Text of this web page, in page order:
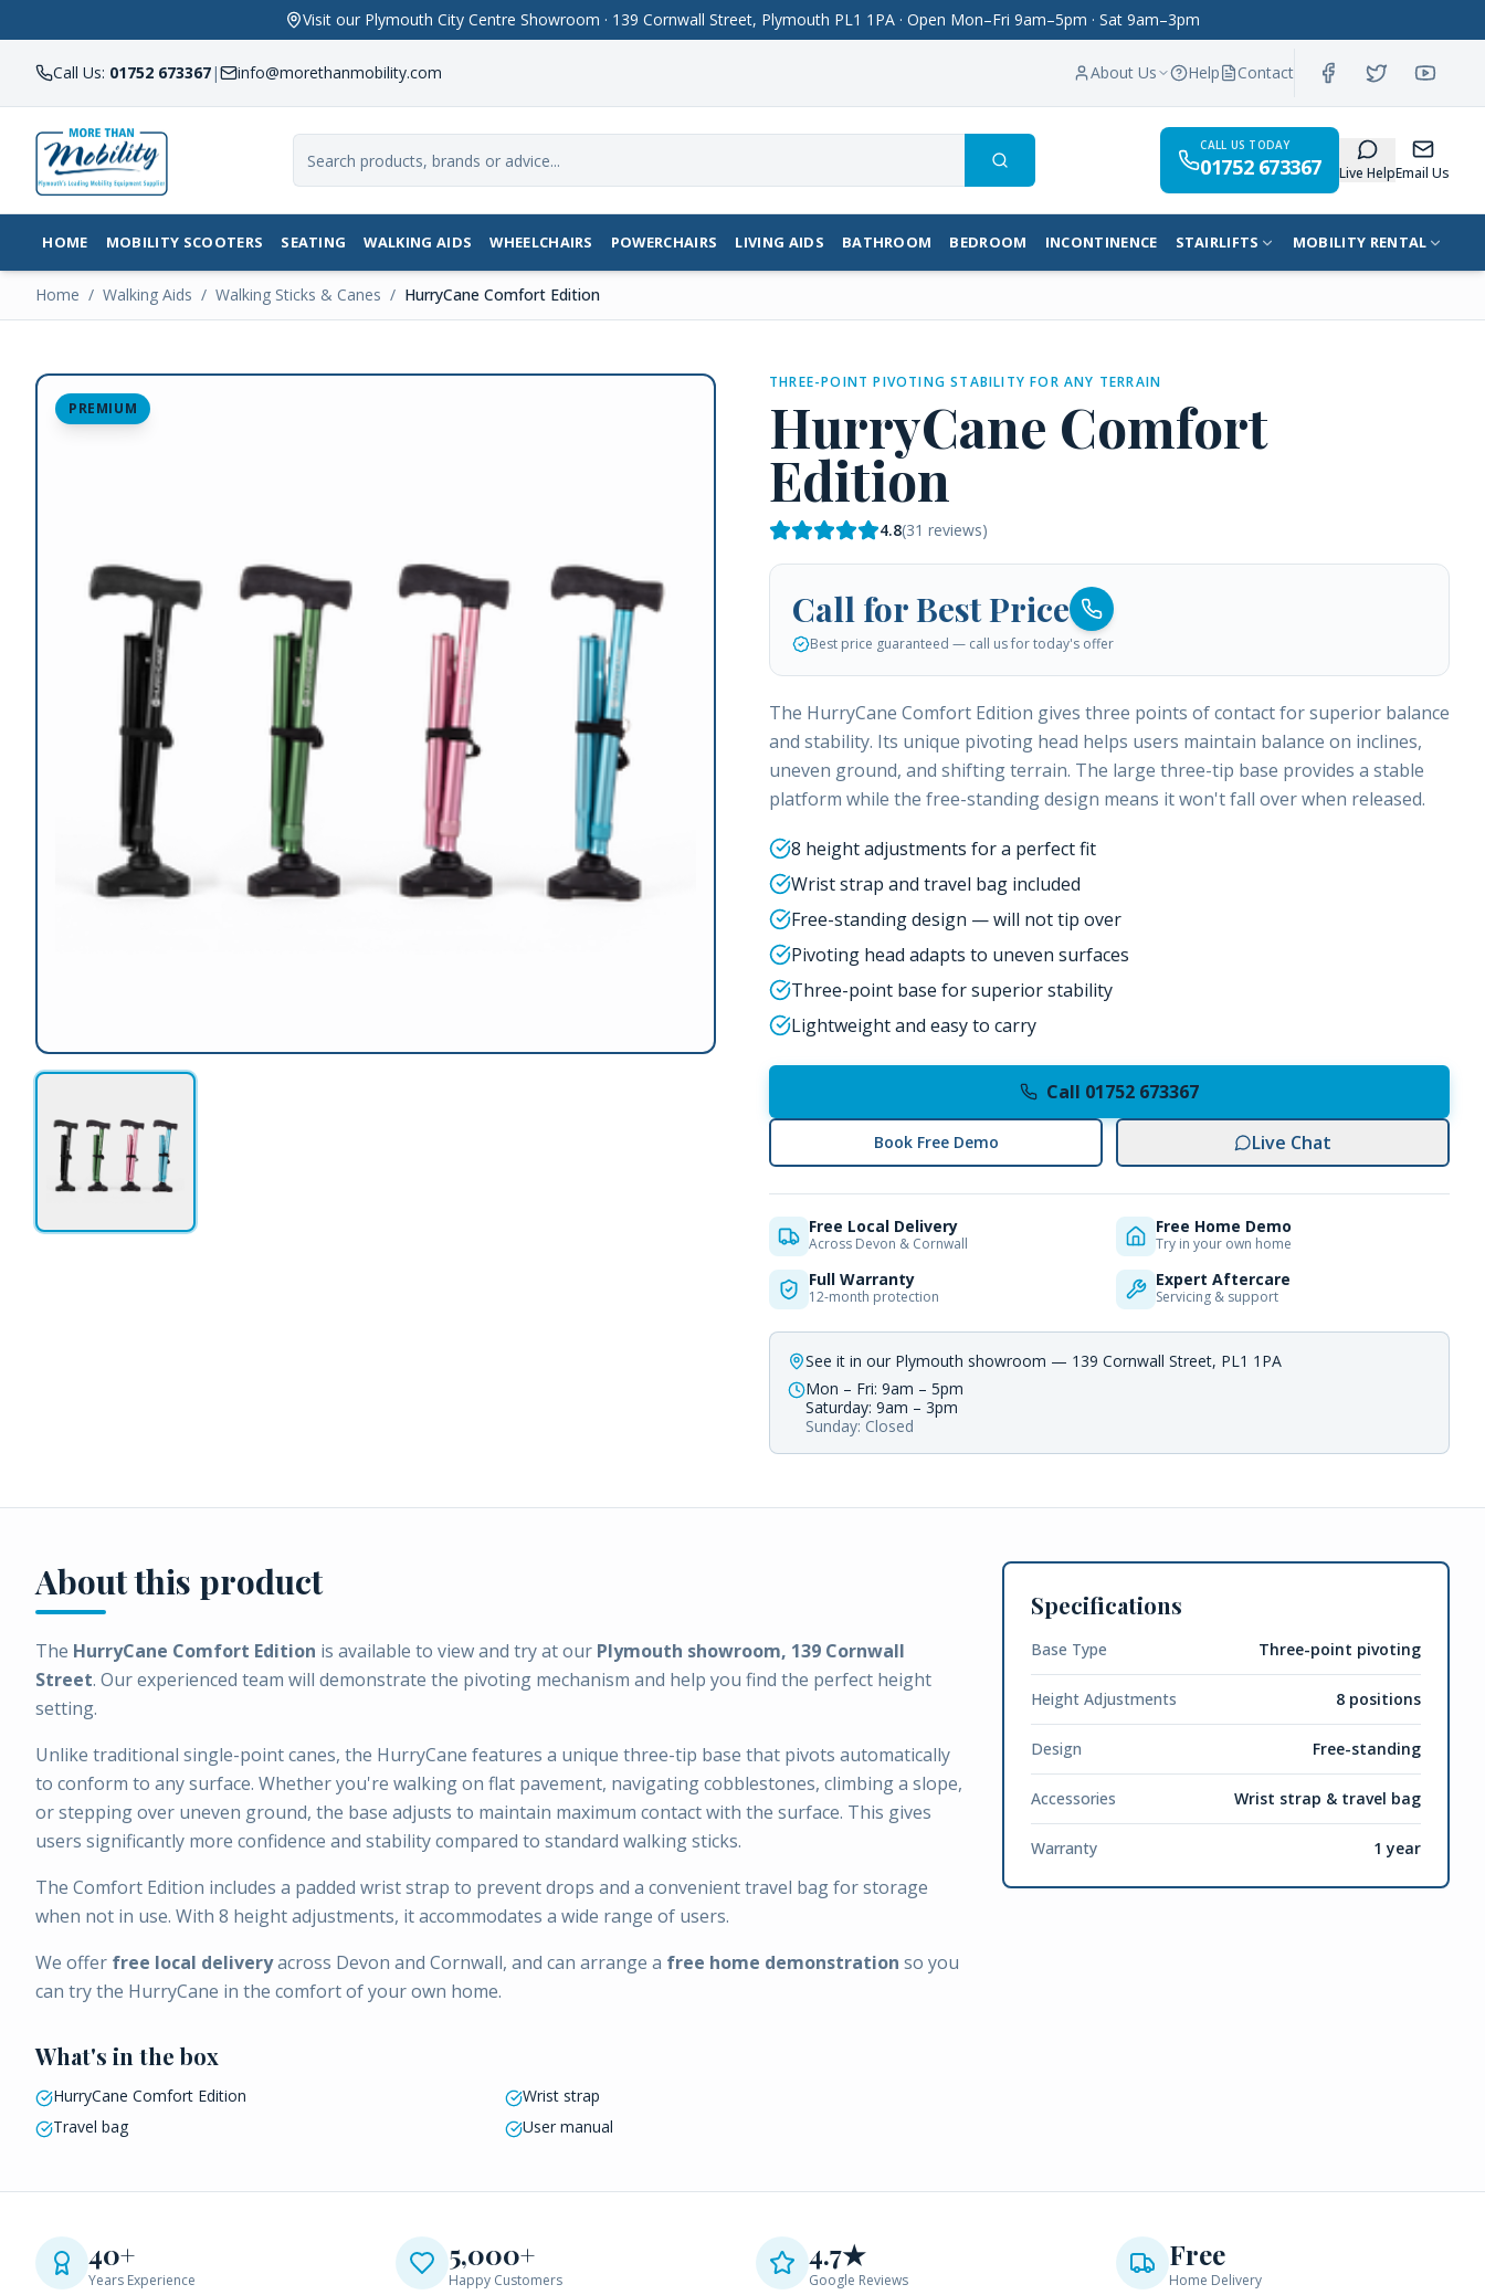
Visit our Plymouth City Centre Showroom · 139 Cornwall Street, Plymouth PL1 1PA · Open Mon–Fri 9am–5pm · Sat 9am–3pm
Call Us: 01752 673367| info@morethanmobility.com About Us Help Contact
Search
CALL US TODAY
01752 673367 Live HelpEmail Us
HOME MOBILITY SCOOTERS SEATING WALKING AIDS WHEELCHAIRS POWERCHAIRS LIVING AIDS BATHROOM BEDROOM INCONTINENCE STAIRLIFTS MOBILITY RENTAL
Home / Walking Aids / Walking Sticks & Canes / HurryCane Comfort Edition
PREMIUM
THREE-POINT PIVOTING STABILITY FOR ANY TERRAIN
HurryCane Comfort
Edition
4.8(31 reviews)
Call for Best Price
Best price guaranteed — call us for today's offer
The HurryCane Comfort Edition gives three points of contact for superior balance
and stability. Its unique pivoting head helps users maintain balance on inclines,
uneven ground, and shifting terrain. The large three-tip base provides a stable
platform while the free-standing design means it won't fall over when released.
8 height adjustments for a perfect fit
Wrist strap and travel bag included
Free-standing design — will not tip over
Pivoting head adapts to uneven surfaces
Three-point base for superior stability
Lightweight and easy to carry
Call 01752 673367
Book Free Demo Live Chat
Free Local Delivery
Across Devon & Cornwall
Free Home Demo
Try in your own home
Full Warranty
12-month protection
Expert Aftercare
Servicing & support
See it in our Plymouth showroom — 139 Cornwall Street, PL1 1PA
Mon – Fri: 9am – 5pm
Saturday: 9am – 3pm
Sunday: Closed
About this product
The HurryCane Comfort Edition is available to view and try at our Plymouth showroom, 139 Cornwall
Street. Our experienced team will demonstrate the pivoting mechanism and help you find the perfect height
setting.
Unlike traditional single-point canes, the HurryCane features a unique three-tip base that pivots automatically
to conform to any surface. Whether you're walking on flat pavement, navigating cobblestones, climbing a slope,
or stepping over uneven ground, the base adjusts to maintain maximum contact with the surface. This gives
users significantly more confidence and stability compared to standard walking sticks.
The Comfort Edition includes a padded wrist strap to prevent drops and a convenient travel bag for storage
when not in use. With 8 height adjustments, it accommodates a wide range of users.
We offer free local deliveryacross Devon and Cornwall, and can arrange a free home demonstration so you
can try the HurryCane in the comfort of your own home.
What's in the box
HurryCane Comfort Edition
Wrist strap
Travel bag
User manual
Specifications
Base Type Three-point pivoting
Height Adjustments 8 positions
Design Free-standing
Accessories Wrist strap & travel bag
Warranty 1 year
40+
Years Experience
5,000+
Happy Customers
4.7★
Google Reviews
Free
Home Delivery